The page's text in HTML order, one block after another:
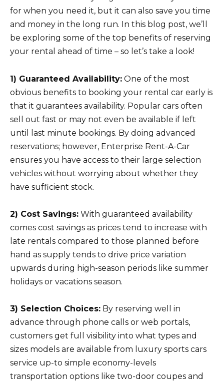
for when you need it, but it can also save you time
and money in the long run. In this blog post, we’ll
be exploring some of the top benefits of reserving
your rental ahead of time – so let’s take a look!
1) Guaranteed Availability: One of the most
obvious benefits to booking your rental car early is
that it guarantees availability. Popular cars often
sell out fast or may not even be available if left
until last minute bookings. By doing advanced
reservations; however, Enterprise Rent-A-Car
ensures you have access to their large selection
vehicles without worrying about whether they
have sufficient stock.
2) Cost Savings: With guaranteed availability
comes cost savings as prices tend to increase with
late rentals compared to those planned before
hand as supply tends to drive price variation
upwards during high-season periods like summer
holidays or vacations season.
3) Selection Choices: By reserving well in
advance through phone calls or web portals,
customers get full visibility into what types and
sizes models are available from luxury sports cars
service up-to simple economy-levels
transportation options like two-door coupes and